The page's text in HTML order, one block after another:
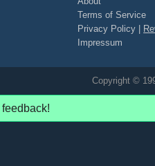
Terms of Service
Privacy Policy
Impressum
Copyright ©
feedback!